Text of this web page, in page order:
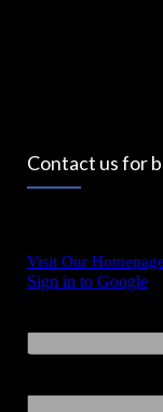
Contact us for